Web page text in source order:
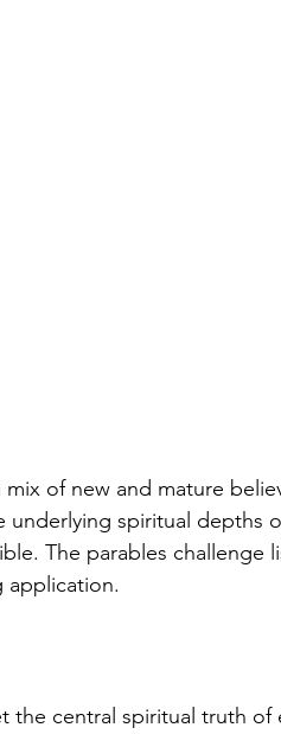
of new and mature
spiritual depths
The parables challenge
application.
the central spiritual truth of